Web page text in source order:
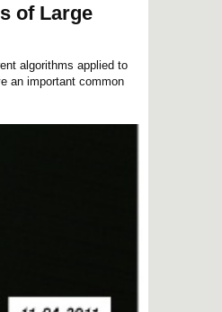
of Large
algorithms applied to
an important common